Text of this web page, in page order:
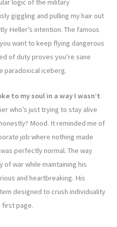
logic of the military
giggling and pulling my hair out
Heller’s intention. The famous
want to keep flying dangerous
of duty proves you’re sane
paradoxical iceberg.
to my soul in a way I wasn’t
who’s just trying to stay alive
Mood. It reminded me of
job where nothing made
perfectly normal. The way
of war while maintaining his
and heartbreaking. His
designed to crush individuality
first page.